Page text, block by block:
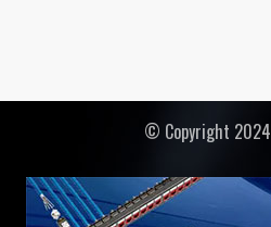
© Copyright